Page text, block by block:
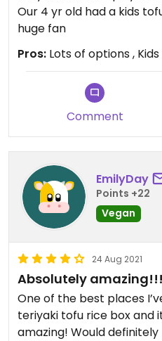
Our 4 yr old had a kids
huge fan
Pros: Lots of options ,
Comment
EmilyDay
Points +22
Vegan
24 Aug 2021
Absolutely
One of the best places
teriyaki tofu rice box and
amazing! Would